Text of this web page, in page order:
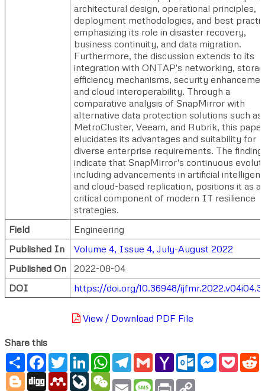
architectural design, operational principles,
deployment methodologies, and best
emphasizing its role in disaster recovery,
business continuity, and data migration.
Furthermore, the discussion extends to its
integration with ONTAP's networking,
efficiency mechanisms, security
and cloud interoperability. Through a
comparative analysis of SnapMirror with
alternative data protection solutions such as
MetroCluster, Veeam, and Rubrik, this paper
elucidates its advantages and suitability for
diverse enterprise requirements. The
indicate that SnapMirror's continuous
including advancements in artificial
and cloud-based replication, positions it as a
critical component of modern IT resilience
strategies.
Field
Engineering
Published In
Volume 4, Issue 4, July-August 2022
Published On
2022-08-04
DOI
https://doi.org/10.36948/
View / Download PDF File
Share this
ShareFacebook
TwitterLinkedInWhatsApp
Telegram
GmailYahoo
Mail
Outlook.com
Messenger
Blogger
Digg MendeleyLiveJournal
WeChat
Email Message
Print